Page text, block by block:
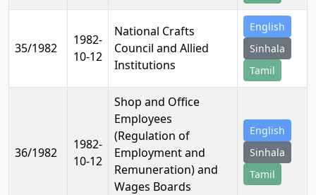
35/1982
1982-
10-12
National Crafts
Council and Allied
Institutions
English
Sinhala
Tamil
36/1982
1982-
10-12
Shop and Office
Employees
(Regulation of
Employment and
Remuneration) and
Wages Boards
English
Sinhala
Tamil